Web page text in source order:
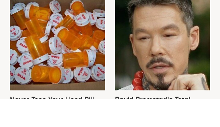
Never Toss Your Used Pill
David Bromstad's Total